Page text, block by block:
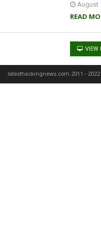
August
READ
VIEW
latesthackingnews.com 2011 -